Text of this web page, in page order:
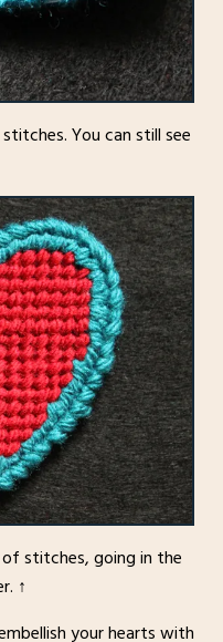
You can still see
stitches, going in the
↑
your hearts with